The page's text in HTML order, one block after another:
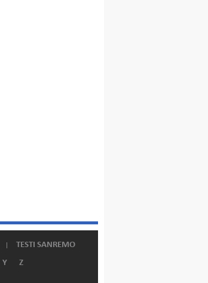
TESTI SANREMO
Y Z